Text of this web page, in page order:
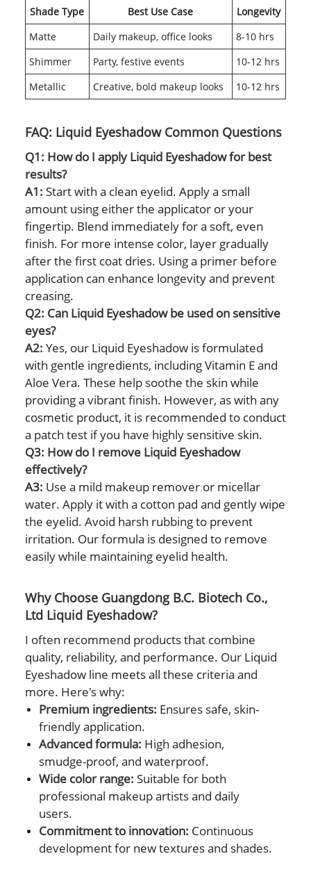
Shade Type Best Use Case
Longevity
Matte
Daily makeup, office looks
8-10 hrs
Shimmer
Party, festive events
10-12 hrs
Metallic
Creative, bold makeup looks 10-12 hrs
FAQ: Liquid Eyeshadow Common Questions
Q1: How do I apply Liquid Eyeshadow for best
results?
A1: Start with a clean eyelid. Apply a small
amount using either the applicator or your
fingertip. Blend immediately for a soft, even
finish. For more intense color, layer gradually
after the first coat dries. Using a primer before
application can enhance longevity and prevent
creasing.
Q2: Can Liquid Eyeshadow be used on sensitive
eyes?
A2: Yes, our Liquid Eyeshadow is formulated
with gentle ingredients, including Vitamin E and
Aloe Vera. These help soothe the skin while
providing a vibrant finish. However, as with any
cosmetic product, it is recommended to conduct
a patch test if you have highly sensitive skin.
Q3: How do I remove Liquid Eyeshadow
effectively?
A3: Use a mild makeup remover or micellar
water. Apply it with a cotton pad and gently wipe
the eyelid. Avoid harsh rubbing to prevent
irritation. Our formula is designed to remove
easily while maintaining eyelid health.
Why Choose Guangdong B.C. Biotech Co.,
Ltd Liquid Eyeshadow?
I often recommend products that combine
quality, reliability, and performance. Our Liquid
Eyeshadow line meets all these criteria and
more. Here's why:
Premium ingredients: Ensures safe, skin-
friendly application.
Advanced formula: High adhesion,
smudge-proof, and waterproof.
Wide color range: Suitable for both
professional makeup artists and daily
users.
Commitment to innovation: Continuous
development for new textures and shades.